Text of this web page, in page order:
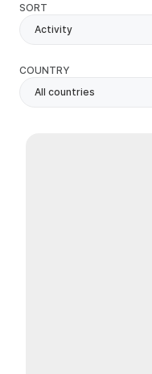
SORT
Activity
COUNTRY
All countries